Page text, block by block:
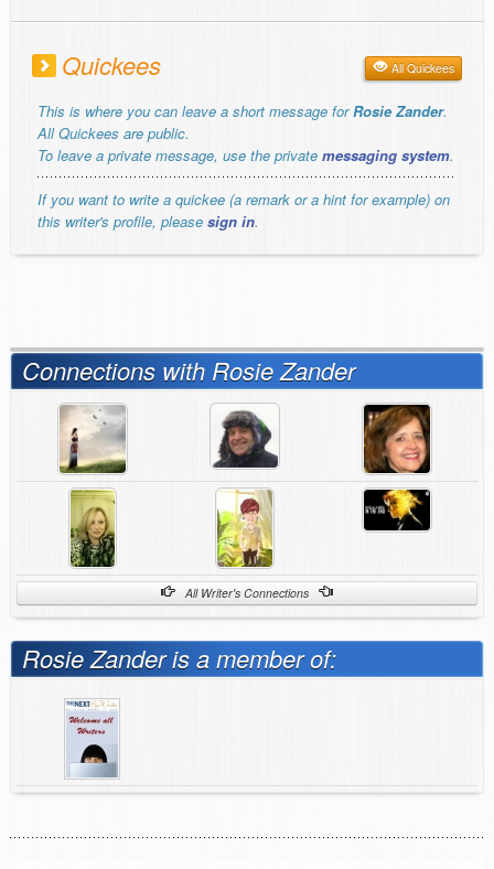
Quickees All Quickees
This is where you can leave a short message forRosie Zander.
All Quickees are public.
To leave a private message, use the private messaging system.
If you want to write a quickee (a remark or a hint for example) on
this writer's profile, please sign in.
Connections with Rosie Zander
All Writer's Connections
Rosie Zander is a member of: